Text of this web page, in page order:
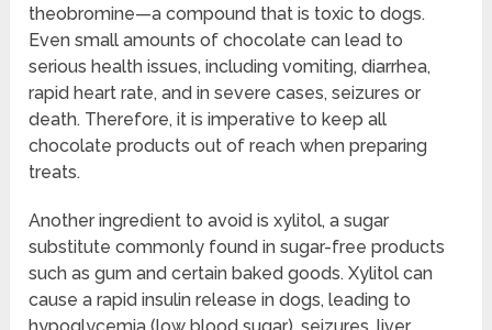
theobromine—a compound that is toxic to dogs.
Even small amounts of chocolate can lead to
serious health issues, including vomiting, diarrhea,
rapid heart rate, and in severe cases, seizures or
death. Therefore, it is imperative to keep all
chocolate products out of reach when preparing
treats.
Another ingredient to avoid is xylitol, a sugar
substitute commonly found in sugar-free products
such as gum and certain baked goods. Xylitol can
cause a rapid insulin release in dogs, leading to